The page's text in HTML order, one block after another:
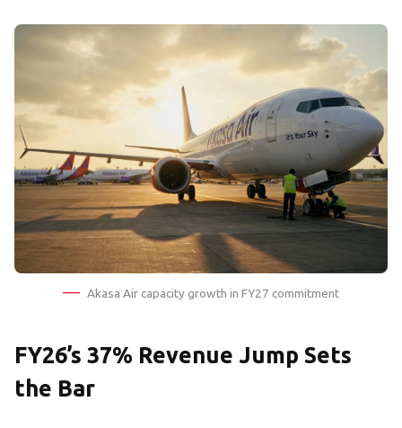
Akasa Air capacity growth in FY27 commitment
FY26’s 37% Revenue Jump Sets
the Bar